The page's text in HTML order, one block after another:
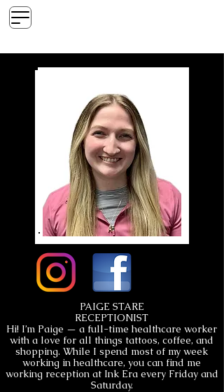
PAIGE STARE
RECEPTIONIST
Hi! I’m Paige — a full-time healthcare worker
with a love for all things tattoos, coffee, and
shopping. While I spend most of my week
working in healthcare, you can find me
working reception at Ink Era every Friday and
Saturday.